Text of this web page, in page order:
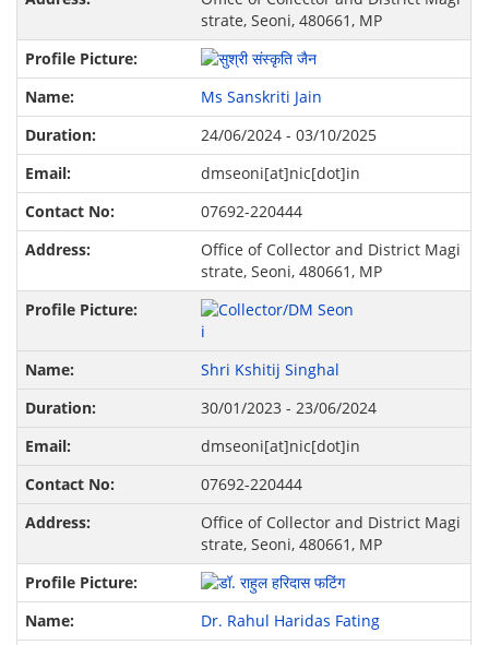
strate, Seoni, 480661, MP
Ms Sanskriti Jain
24/06/2024 - 03/10/2025
dmseoni[at]nic[dot]in
07692-220444
Office of Collector and District Magi
strate, Seoni, 480661, MP
Shri Kshitij Singhal
30/01/2023 - 23/06/2024
dmseoni[at]nic[dot]in
07692-220444
Office of Collector and District Magi
strate, Seoni, 480661, MP
Dr. Rahul Haridas Fating